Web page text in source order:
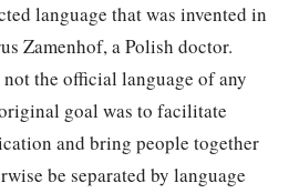
language that was invented in
Zamenhof, a Polish doctor.
the official language of any
goal was to facilitate
and bring people together
be separated by language